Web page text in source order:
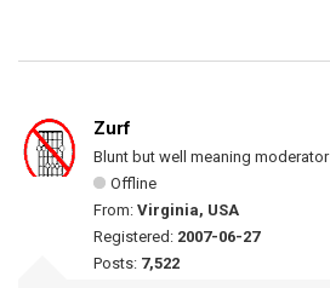
Zurf
Blunt but well meaning moderator
Offline
From: Virginia, USA
Registered: 2007-06-27
Posts: 7,522